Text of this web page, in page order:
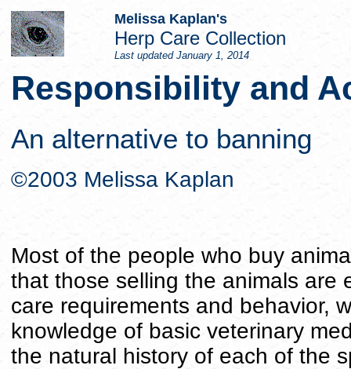
Melissa Kaplan's
Herp Care Collection
Last updated January 1, 2014
Responsibility and
An alternative to banning
©2003 Melissa Kaplan
Most of the people who buy
that those selling the animals are
care requirements and behavior,
knowledge of basic veterinary
the natural history of each of the